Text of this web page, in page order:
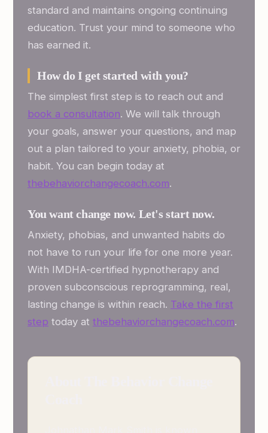
standard and maintains ongoing continuing
education. Trust your mind to someone who
has earned it.
How do I get started with you?
The simplest first step is to reach out and
book a consultation. We will talk through
your goals, answer your questions, and map
out a plan tailored to your anxiety, phobia, or
habit. You can begin today at
thebehaviorchangecoach.com.
You want change now. Let's start now.
Anxiety, phobias, and unwanted habits do
not have to run your life for one more year.
With IMDHA-certified hypnotherapy and
proven subconscious reprogramming, real,
lasting change is within reach. Take the first
step today at thebehaviorchangecoach.com.